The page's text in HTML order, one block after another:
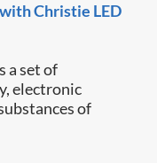
Christie LED
a set of
electronic
of